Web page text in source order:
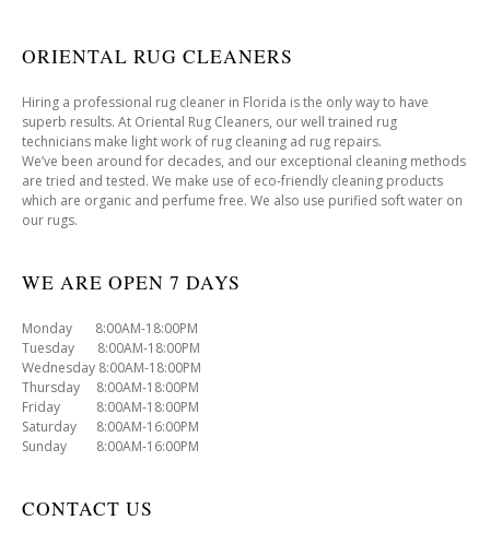
ORIENTAL RUG CLEANERS
Hiring a professional rug cleaner in Florida is the only way to have
superb results. At Oriental Rug Cleaners, our well trained rug
technicians make light work of rug cleaning ad rug repairs.
We’ve been around for decades, and our exceptional cleaning methods
are tried and tested. We make use of eco-friendly cleaning products
which are organic and perfume free. We also use purified soft water on
our rugs.
WE ARE OPEN 7 DAYS
Monday 8:00AM-18:00PM
Tuesday 8:00AM-18:00PM
Wednesday 8:00AM-18:00PM
Thursday 8:00AM-18:00PM
Friday 8:00AM-18:00PM
Saturday 8:00AM-16:00PM
Sunday 8:00AM-16:00PM
CONTACT US